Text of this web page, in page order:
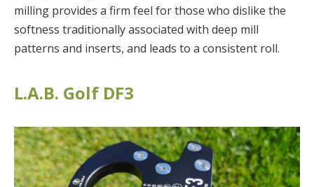
milling provides a firm feel for those who dislike the
softness traditionally associated with deep mill
patterns and inserts, and leads to a consistent roll.
L.A.B. Golf DF3